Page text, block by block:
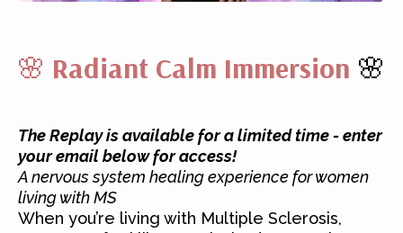
🌸 Radiant Calm Immersion 🌸
The Replay is available for a limited time - enter
your email below for access!
A nervous system healing experience for women
living with MS
When you’re living with Multiple Sclerosis,